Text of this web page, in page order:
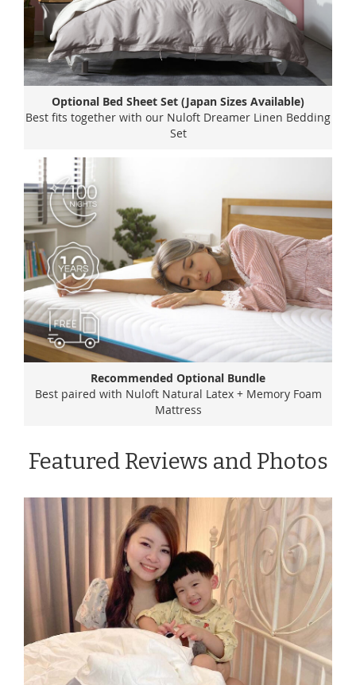
Optional Bed Sheet Set (Japan Sizes Available)
Best fits together with our Nuloft Dreamer Linen Bedding
Set
Recommended Optional Bundle
Best paired with Nuloft Natural Latex + Memory Foam
Mattress
Featured Reviews and Photos